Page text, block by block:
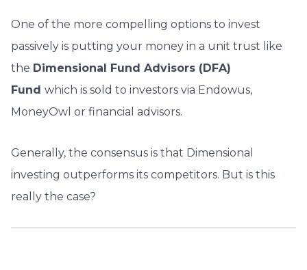
One of the more compelling options to invest
passively is putting your money in a unit trust like
the Dimensional Fund Advisors (DFA)
Fund which is sold to investors via Endowus,
MoneyOwl or financial advisors.
Generally, the consensus is that Dimensional
investing outperforms its competitors. But is this
really the case?